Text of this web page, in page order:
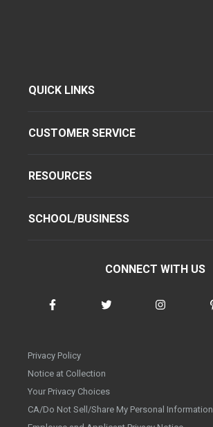
QUICK LINKS
CUSTOMER SERVICE
RESOURCES
SCHOOL/BUSINESS
CONNECT WITH US
Privacy Policy
Notice at Collection
Your Privacy Choices
CA/Do Not Sell/Share My Personal Information